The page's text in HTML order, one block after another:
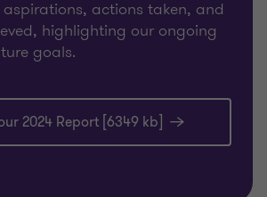
actions taken, and
highlighting our ongoing
goals.
2024 Report [6349 kb]